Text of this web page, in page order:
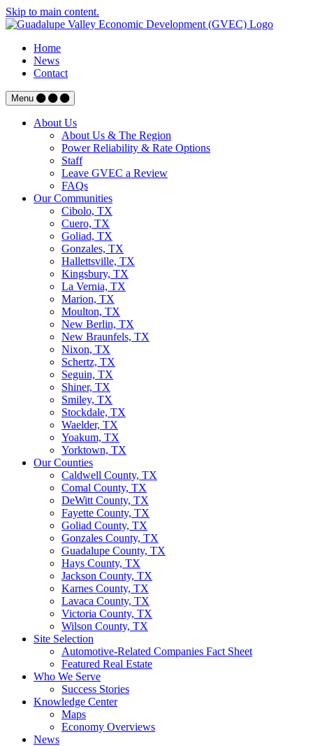
Skip to main content.
Home
News
Contact
Menu
About Us
About Us & The Region
Power Reliability & Rate Options
Staff
Leave GVEC a Review
FAQs
Our Communities
Cibolo, TX
Cuero, TX
Goliad, TX
Gonzales, TX
Hallettsville, TX
Kingsbury, TX
La Vernia, TX
Marion, TX
Moulton, TX
New Berlin, TX
New Braunfels, TX
Nixon, TX
Schertz, TX
Seguin, TX
Shiner, TX
Smiley, TX
Stockdale, TX
Waelder, TX
Yoakum, TX
Yorktown, TX
Our Counties
Caldwell County, TX
Comal County, TX
DeWitt County, TX
Fayette County, TX
Goliad County, TX
Gonzales County, TX
Guadalupe County, TX
Hays County, TX
Jackson County, TX
Karnes County, TX
Lavaca County, TX
Victoria County, TX
Wilson County, TX
Site Selection
Automotive-Related Companies Fact Sheet
Featured Real Estate
Who We Serve
Success Stories
Knowledge Center
Maps
Economy Overviews
News